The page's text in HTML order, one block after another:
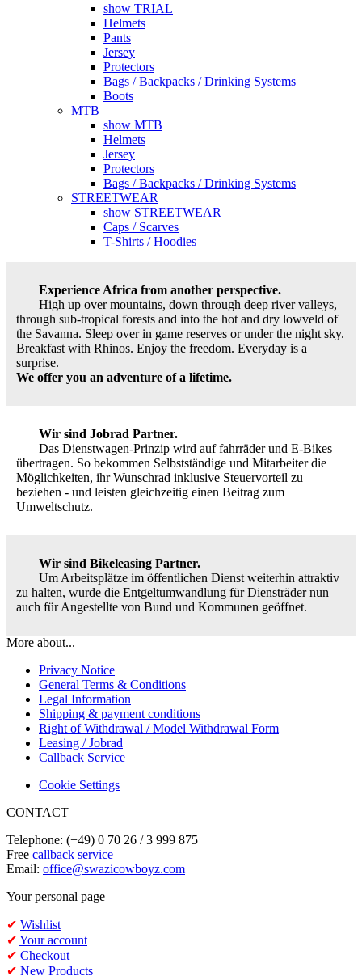
show TRIAL
Helmets
Pants
Jersey
Protectors
Bags / Backpacks / Drinking Systems
Boots
MTB
show MTB
Helmets
Jersey
Protectors
Bags / Backpacks / Drinking Systems
STREETWEAR
show STREETWEAR
Caps / Scarves
T-Shirts / Hoodies
Experience Africa from another perspective.
High up over mountains, down through deep river valleys,
through sub-tropical forests and into the hot and dry lowveld of
the Savanna. Sleep over in game reserves or under the night sky.
Breakfast with Rhinos. Enjoy the freedom. Everyday is a
surprise.
We offer you an adventure of a lifetime.
Wir sind Jobrad Partner.
Das Dienstwagen-Prinzip wird auf fahrräder und E-Bikes
übertragen. So bekommen Selbstständige und Mitarbeiter die
Möglichkeiten, ihr Wunschrad inklusive Steuervorteil zu
beziehen - und leisten gleichzeitig einen Beitrag zum
Umweltschutz.
Wir sind Bikeleasing Partner.
Um Arbeitsplätze im öffentlichen Dienst weiterhin attraktiv
zu halten, wurde die Entgeltumwandlung für Diensträder nun
auch für Angestellte von Bund und Kommunen geöffnet.
More about...
Privacy Notice
General Terms & Conditions
Legal Information
Shipping & payment conditions
Right of Withdrawal / Model Withdrawal Form
Leasing / Jobrad
Callback Service
Cookie Settings
CONTACT
Telephone: (+49) 0 70 26 / 3 999 875
Free callback service
Email: office@swazicowboyz.com
Your personal page
✔ Wishlist
✔ Your account
✔ Checkout
✔ New Products